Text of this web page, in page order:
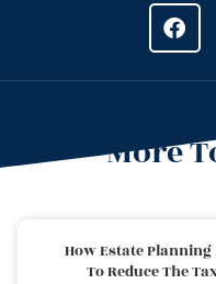
More
How Estate
To Reduce The